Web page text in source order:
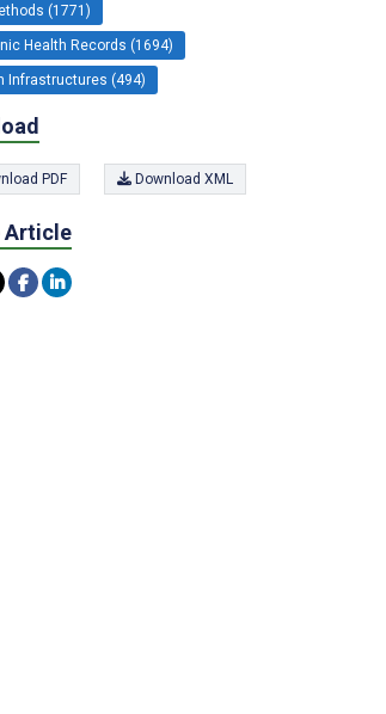
(1771)
Health Records (1694)
Infrastructures (494)
PDF Download XML
Article